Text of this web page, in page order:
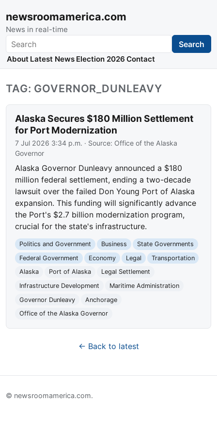
newsroomamerica.com
News in real-time
Search Search
About Latest News Election 2026 Contact
TAG: GOVERNOR_DUNLEAVY
Alaska Secures $180 Million Settlement
for Port Modernization
7 Jul 2026 3:34 p.m. · Source: Office of the Alaska
Governor
Alaska Governor Dunleavy announced a $180
million federal settlement, ending a two-decade
lawsuit over the failed Don Young Port of Alaska
expansion. This funding will significantly advance
the Port's $2.7 billion modernization program,
crucial for the state's infrastructure.
Politics and Government Business
State Governments
Federal Government
Economy Legal
Transportation
Alaska
Port of Alaska
Legal Settlement
Infrastructure Development
Maritime Administration
Governor Dunleavy
Anchorage
Office of the Alaska Governor
← Back to latest
© newsroomamerica.com.